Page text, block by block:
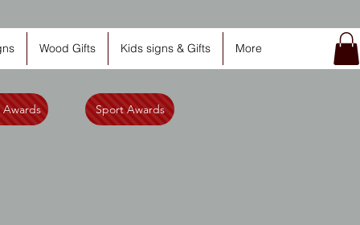
Wood Gifts Kids signs & Gifts More
Awards Sport Awards